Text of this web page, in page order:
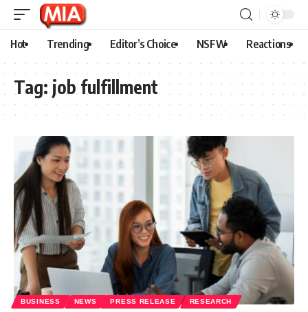
Hot Trending Editor’s Choice NSFW Reactions
Tag: job fulfillment
BUSINESS NEWS PRESS RELEASE RESEARCH